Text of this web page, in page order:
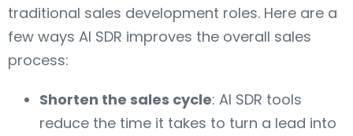
traditional sales development roles. Here are a
few ways AI SDR improves the overall sales
process:
Shorten the sales cycle: AI SDR tools
reduce the time it takes to turn a lead into